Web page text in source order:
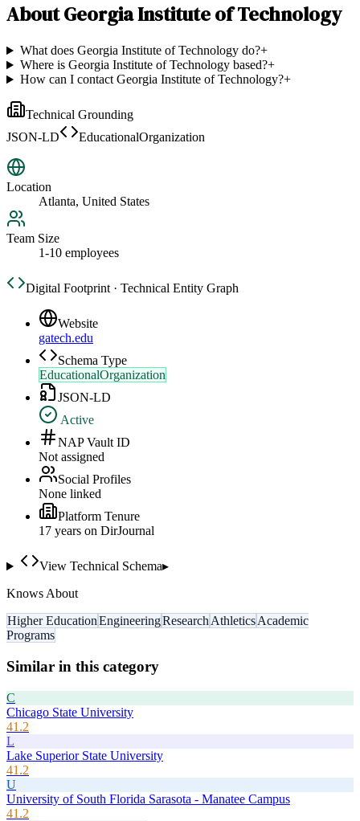
AboutGeorgia Institute of Technology
What does Georgia Institute of Technology do?+
Where is Georgia Institute of Technology based?+
How can I contact Georgia Institute of Technology?+
Technical Grounding
JSON-LD
EducationalOrganization
Location
Atlanta, United States
Team Size
1-10 employees
Digital Footprint · Technical Entity Graph
Website
gatech.edu
Schema Type
EducationalOrganization
JSON-LD
Active
NAP Vault ID
Not assigned
Social Profiles
None linked
Platform Tenure
17 years on DirJournal
View Technical Schema▸
Knows About
Higher EducationEngineeringResearch AthleticsAcademic
Programs
Similar in this category
C
Chicago State University
41.2
L
Lake Superior State University
41.2
U
University of South Florida Sarasota - Manatee Campus
41.2